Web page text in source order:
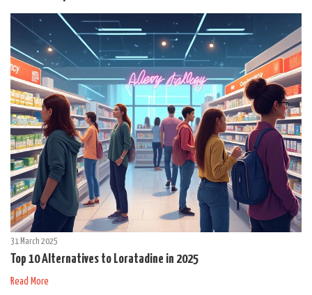
31 March 2025
Top 10 Alternatives to Loratadine in 2025
Read More